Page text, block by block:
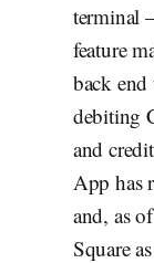
terminal
feature
back
debiting
and
App has
and, as
Square